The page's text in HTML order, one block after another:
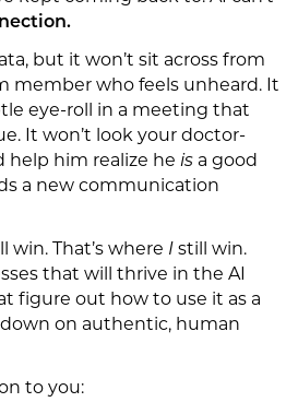
but it won’t sit across from
member who feels unheard. It
eye-roll in a meeting that
It won’t look your doctor-
help him realize he is a good
a new communication
win. That’s where I still win.
that will thrive in the AI
figure out how to use it as a
on authentic, human
to you: